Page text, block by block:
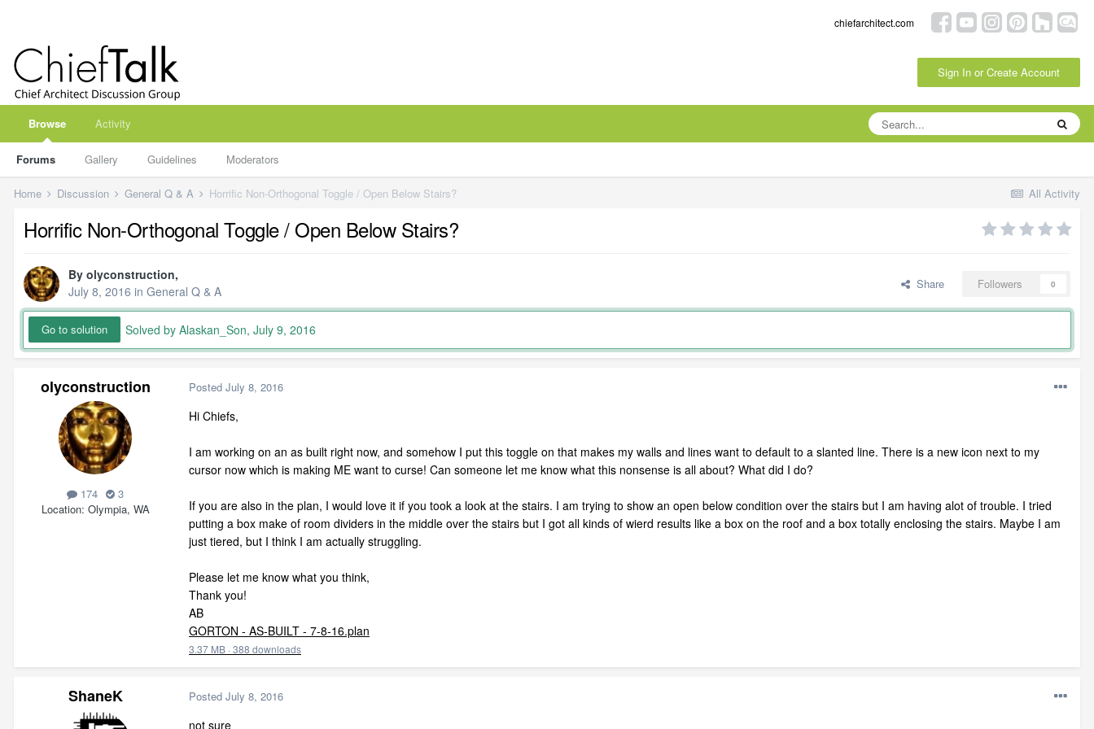
chiefarchitect.com
Sign In or Create Account
Browse
Forums Gallery Guidelines Moderators
Activity
All Activity
Home Discussion General Q & A Horrific Non-Orthogonal Toggle / Open Below Stairs?
Horrific Non-Orthogonal Toggle / Open Below Stairs?
By olyconstruction,
July 8, 2016 in General Q & A Share Followers 0
Go to solution Solved by Alaskan_Son, July 9, 2016
olyconstruction
174
3
Location Olympia, WA
Posted July 8, 2016
Hi Chiefs,
I am working on an as built right now, and somehow I put this toggle on that makes my walls and lines want to default to a slanted line. There is a new icon next to my
cursor now which is making ME want to curse! Can someone let me know what this nonsense is all about? What did I do?
If you are also in the plan, I would love it if you took a look at the stairs. I am trying to show an open below condition over the stairs but I am having alot of trouble. I tried
putting a box make of room dividers in the middle over the stairs but I got all kinds of wierd results like a box on the roof and a box totally enclosing the stairs. Maybe I am
just tiered, but I think I am actually struggling.
Please let me know what you think,
Thank you!
AB
GORTON - AS-BUILT - 7-8-16.plan
3.37 MB · 388 downloads
ShaneK Posted July 8, 2016
not sure